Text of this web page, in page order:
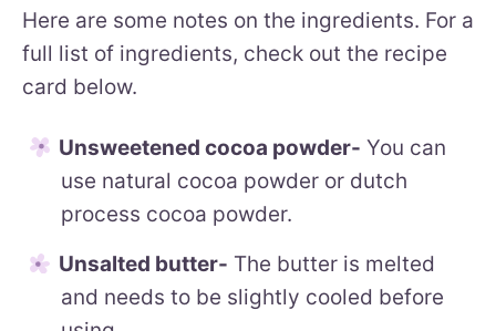
Here are some notes on the ingredients. For a
full list of ingredients, check out the recipe
card below.
Unsweetened cocoa powder- You can
use natural cocoa powder or dutch
process cocoa powder.
Unsalted butter- The butter is melted
and needs to be slightly cooled before